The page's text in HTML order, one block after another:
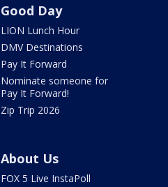
Good Day
LION Lunch Hour
DMV Destinations
Pay It Forward
Nominate someone for
Pay It Forward!
Zip Trip 2026
About Us
FOX 5 Live InstaPoll